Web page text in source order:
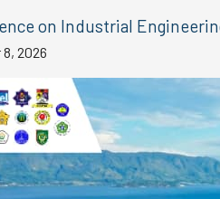
on Industrial
2026